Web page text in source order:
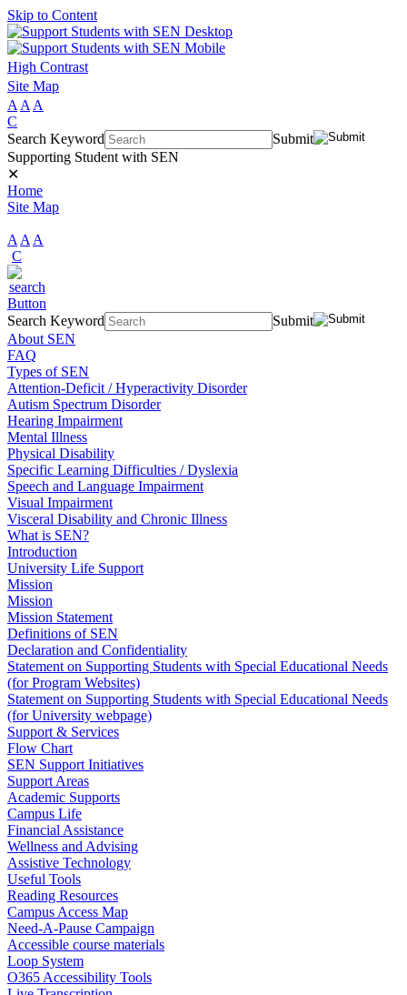
Skip to Content
High Contrast
Site Map
A A A
C
Search Keyword
Submit
Supporting Student with SEN
✕
Home
Site Map
A A A
C
Search Keyword
Submit
About SEN
FAQ
Types of SEN
Attention-Deficit / Hyperactivity Disorder
Autism Spectrum Disorder
Hearing Impairment
Mental Illness
Physical Disability
Specific Learning Difficulties / Dyslexia
Speech and Language Impairment
Visual Impairment
Visceral Disability and Chronic Illness
What is SEN?
Introduction
University Life Support
Mission
Mission
Mission Statement
Definitions of SEN
Declaration and Confidentiality
Statement on Supporting Students with Special Educational Needs
(for Program Websites)
Statement on Supporting Students with Special Educational Needs
(for University webpage)
Support & Services
Flow Chart
SEN Support Initiatives
Support Areas
Academic Supports
Campus Life
Financial Assistance
Wellness and Advising
Assistive Technology
Useful Tools
Reading Resources
Campus Access Map
Need-A-Pause Campaign
Accessible course materials
Loop System
O365 Accessibility Tools